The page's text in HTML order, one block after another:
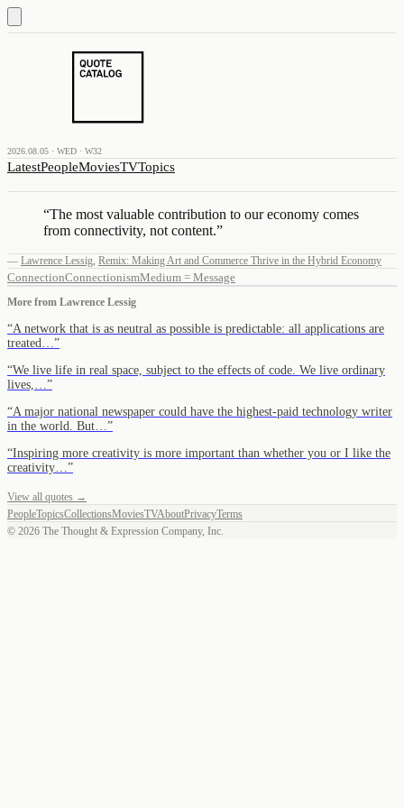
2026.08.05 · WED · W32
LatestPeopleMoviesTVTopics
“The most valuable contribution to our economy comes
from connectivity, not content.”
— Lawrence Lessig, Remix: Making Art and Commerce Thrive in the Hybrid Economy
ConnectionConnectionismMedium = Message
More from Lawrence Lessig
“A network that is as neutral as possible is predictable: all applications are
treated… ”
“We live life in real space, subject to the effects of code. We live ordinary
lives,… ”
“A major national newspaper could have the highest-paid technology writer
in the world. But… ”
“Inspiring more creativity is more important than whether you or I like the
creativity… ”
View all quotes →
PeopleTopicsCollectionsMoviesTVAboutPrivacyTerms
© 2026 The Thought & Expression Company, Inc.